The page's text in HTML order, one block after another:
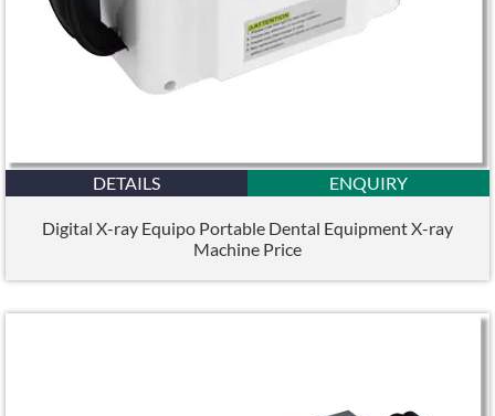
DETAILS ENQUIRY
Digital X-ray Equipo Portable Dental Equipment X-ray
Machine Price